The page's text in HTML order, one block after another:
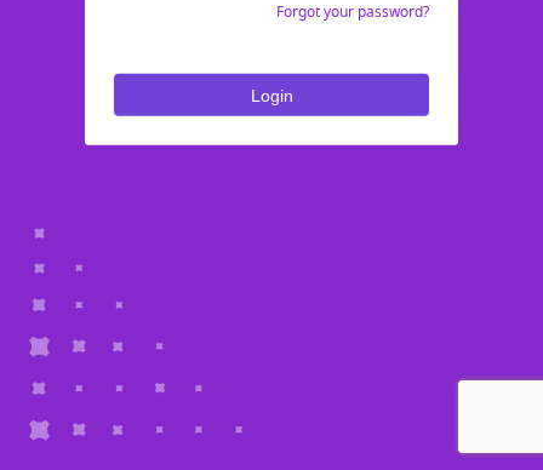
Forgot your password?
Login